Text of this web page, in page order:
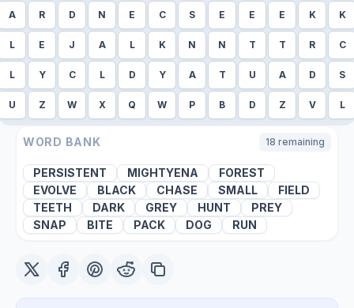
A R D N E C S E E E K K
L E J A L K N N T T R C
L Y C L D Y A T U A D S
U Z W X Q W P B D Z V L
WORD BANK 18 remaining
PERSISTENT MIGHTYENA
FOREST
EVOLVE
BLACK CHASE SMALL
FIELD
TEETH
DARK GREY HUNT
PREY
SNAP
BITE PACK DOG RUN